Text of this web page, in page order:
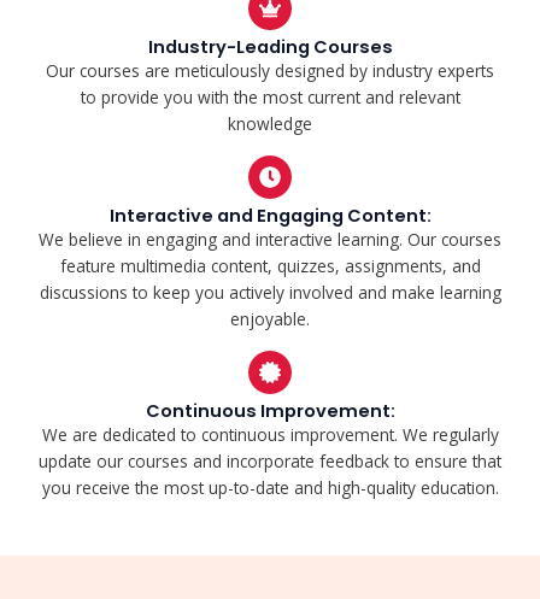
Industry-Leading Courses
Our courses are meticulously designed by industry experts
to provide you with the most current and relevant
knowledge
Interactive and Engaging Content:
We believe in engaging and interactive learning. Our courses
feature multimedia content, quizzes, assignments, and
discussions to keep you actively involved and make learning
enjoyable.
Continuous Improvement:
We are dedicated to continuous improvement. We regularly
update our courses and incorporate feedback to ensure that
you receive the most up-to-date and high-quality education.